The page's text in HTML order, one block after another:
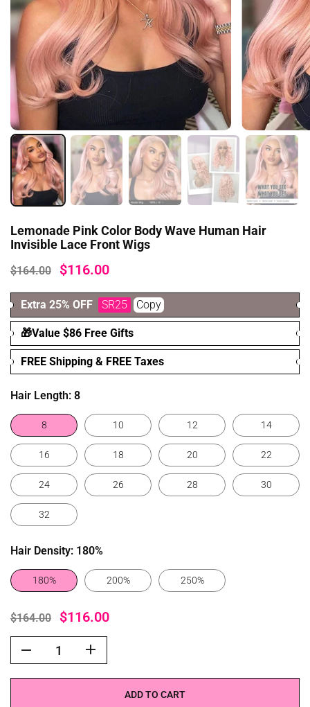
I would like to get news and offers from
Spin it
Lemonade Pink Color Body Wave Human Hair
Invisible Lace Front Wigs
$164.00 $116.00
Extra 25% OFF SR25 Copy
🎁Value $86 Free Gifts
FREE Shipping & FREE Taxes
Hair Length: 8
8 10 12 14
16 18 20 22
24 26 28 30
32
Hair Density: 180%
180% 200% 250%
$164.00 $116.00
ADD TO CART